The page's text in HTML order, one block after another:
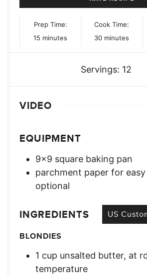
Prep Time:
15 minutes
minutes
Cook Time:
30minutes
minutes
Servings: 12
VIDEO
EQUIPMENT
9×9 square baking pan
parchment paper for
optional
INGREDIENTS US
BLONDIES
1 cup unsalted butter, at
temperature